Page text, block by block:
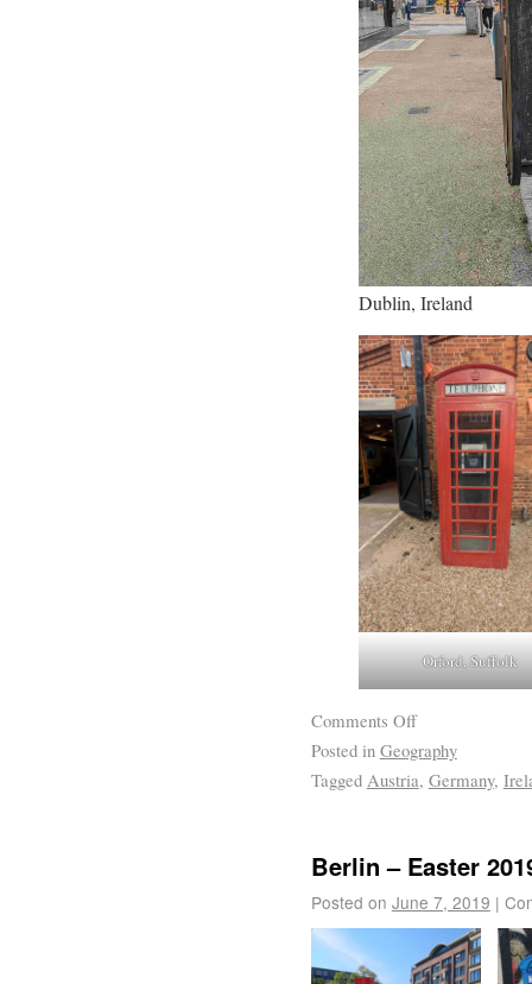
Dublin, Ireland
Orford, Suffolk
Comments Off
Posted in Geography
Tagged Austria, Germany,
Berlin – Easter
Posted on June 7, 2019 |